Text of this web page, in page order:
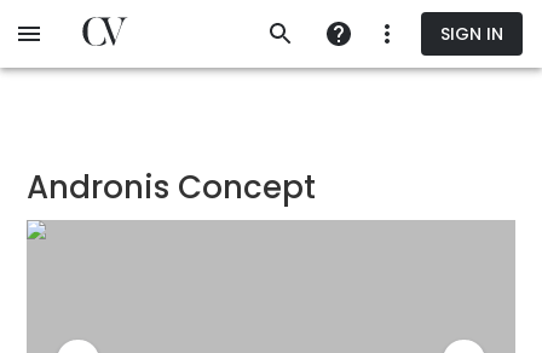
to
SIGN IN
Andronis Concept